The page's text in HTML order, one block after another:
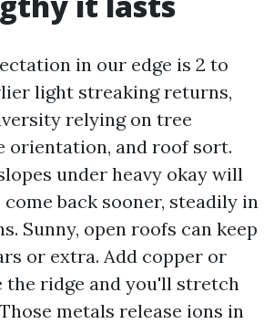
in our edge is 2 to
light streaking returns,
relying on tree
orientation, and roof sort.
under heavy okay will
back sooner, steadily in
Sunny, open roofs can keep
or extra. Add copper or
the ridge and you'll stretch
metals release ions in